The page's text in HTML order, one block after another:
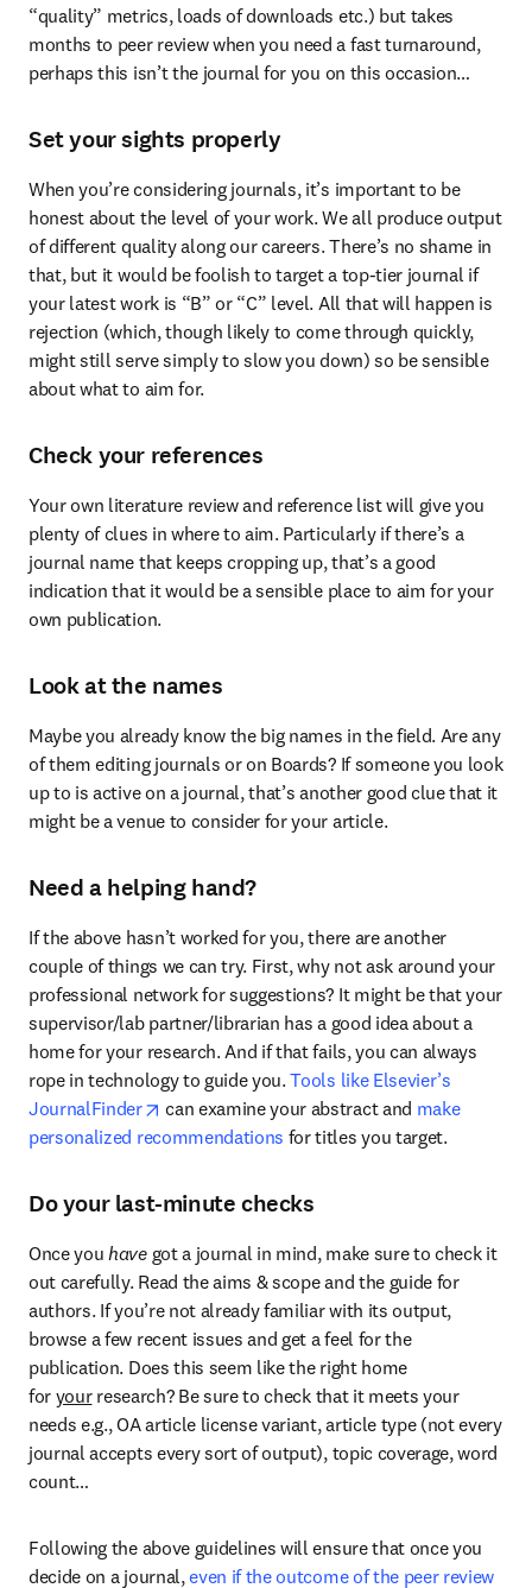
“quality” metrics, loads of downloads etc.) but takes
months to peer review when you need a fast turnaround,
perhaps this isn’t the journal for you on this occasion…
Set your sights properly
When you’re considering journals, it’s important to be
honest about the level of your work. We all produce output
of different quality along our careers. There’s no shame in
that, but it would be foolish to target a top-tier journal if
your latest work is “B” or “C” level. All that will happen is
rejection (which, though likely to come through quickly,
might still serve simply to slow you down) so be sensible
about what to aim for.
Check your references
Your own literature review and reference list will give you
plenty of clues in where to aim. Particularly if there’s a
journal name that keeps cropping up, that’s a good
indication that it would be a sensible place to aim for your
own publication.
Look at the names
Maybe you already know the big names in the field. Are any
of them editing journals or on Boards? If someone you look
up to is active on a journal, that’s another good clue that it
might be a venue to consider for your article.
Need a helping hand?
If the above hasn’t worked for you, there are another
couple of things we can try. First, why not ask around your
professional network for suggestions? It might be that your
supervisor/lab partner/librarian has a good idea about a
home for your research. And if that fails, you can always
rope in technology to guide you. Tools like Elsevier’s
JournalFinder
opens in new tab/window
can examine your abstract and make
personalized recommendations for titles you target.
Do your last-minute checks
Once you have got a journal in mind, make sure to check it
out carefully. Read the aims & scope and the guide for
authors. If you’re not already familiar with its output,
browse a few recent issues and get a feel for the
publication. Does this seem like the right home
for your research? Be sure to check that it meets your
needs e.g., OA article license variant, article type (not every
journal accepts every sort of output), topic coverage, word
count…
Following the above guidelines will ensure that once you
decide on a journal, even if the outcome of the peer review